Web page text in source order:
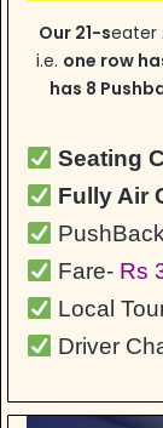
Our 21-seater
i.e. one row
has 8
Seating
Fully Air
Fare- Rs
Local
Driver